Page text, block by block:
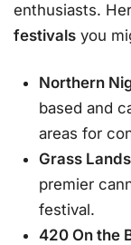
enthusiasts.
festivals you
Northern
based and
areas for
Grass
premier
festival.
420 On the